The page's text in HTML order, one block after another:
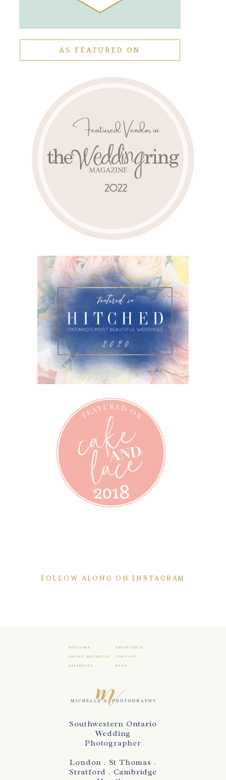
AS FEATURED ON
FOLLOW ALONG ON INSTAGRAM
WELCOME EXPERIENCE
ABOUT MICHELLE CONTACT
GALLERIES BLOG
Southwestern Ontario
Wedding
Photographer
London . St Thomas .
Stratford . Cambridge